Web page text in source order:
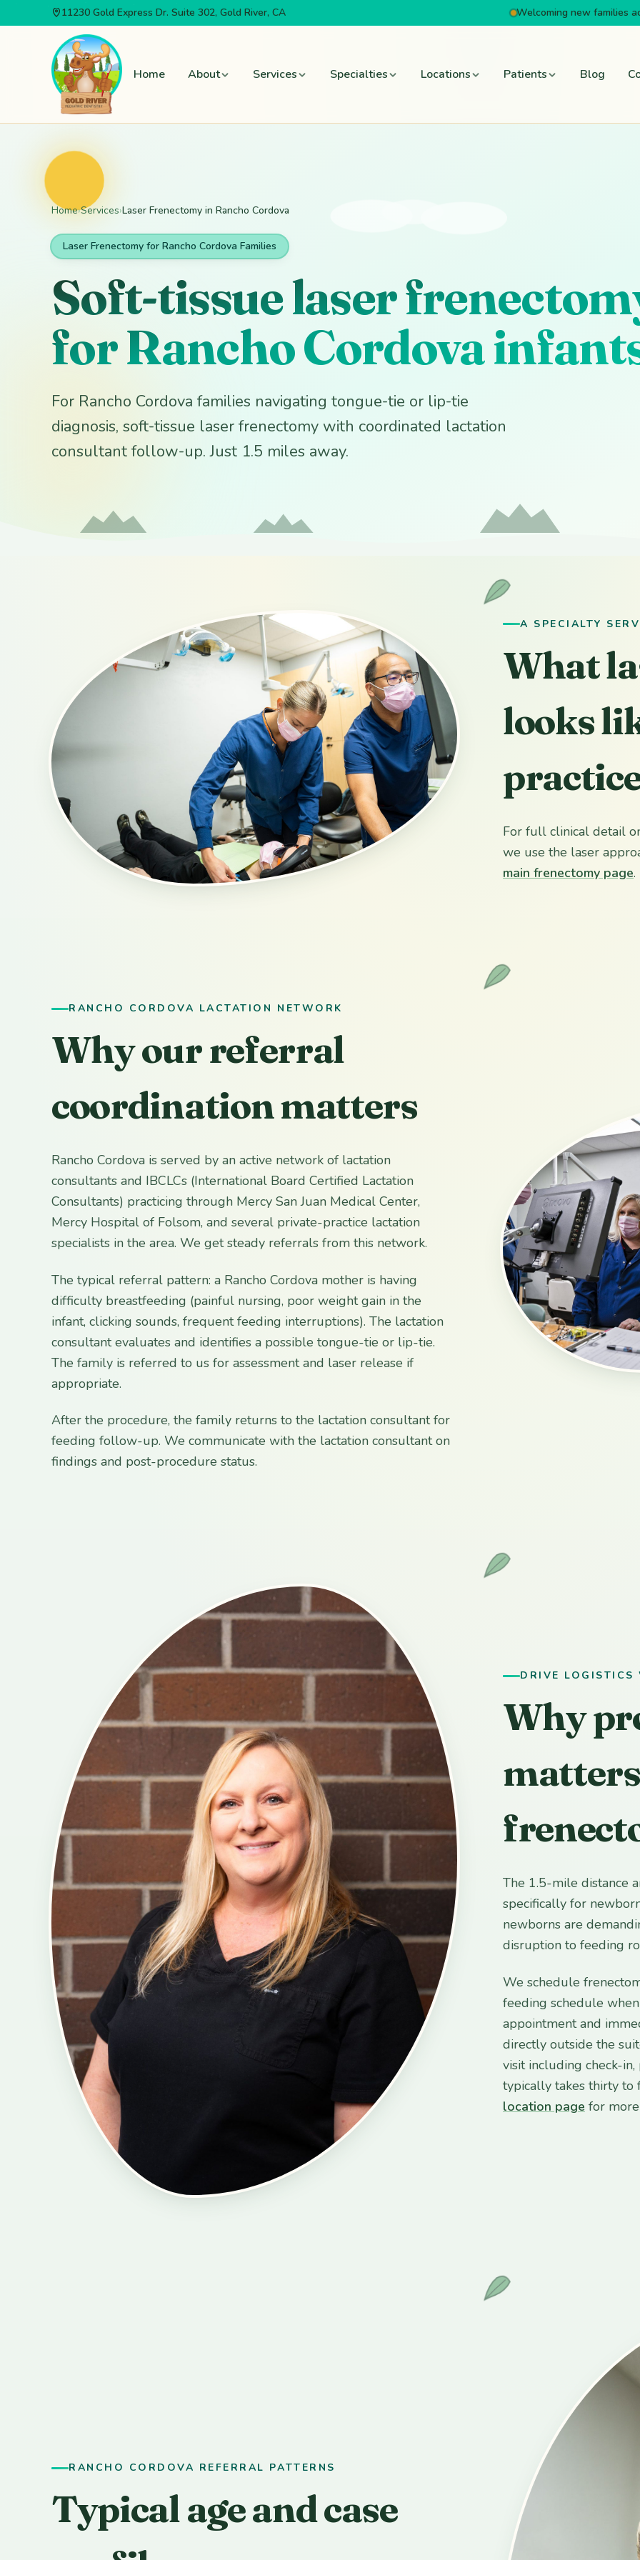
11230 Gold Express Dr. Suite 302, Gold River, CA Welcoming new families
Skip to main content
Home About Services Specialties Locations Patients Blog
Home›Services›Laser Frenectomy in Rancho Cordova
Laser Frenectomy for Rancho Cordova Families
Soft-tissue laser
for Rancho Cordova
For Rancho Cordova families navigating tongue-tie or lip-tie
diagnosis, soft-tissue laser frenectomy with coordinated lactation
consultant follow-up. Just 1.5 miles away.
A SPECIALTY
What
looks
For full clinical detail
we use the laser
main frenectomy page.
RANCHO CORDOVA LACTATION NETWORK
Why our referral
coordination matters
Rancho Cordova is served by an active network of lactation
consultants and IBCLCs (International Board Certified Lactation
Consultants) practicing through Mercy San Juan Medical Center,
Mercy Hospital of Folsom, and several private-practice lactation
specialists in the area. We get steady referrals from this network.
The typical referral pattern: a Rancho Cordova mother is having
difficulty breastfeeding (painful nursing, poor weight gain in the
infant, clicking sounds, frequent feeding interruptions). The lactation
consultant evaluates and identifies a possible tongue-tie or lip-tie.
The family is referred to us for assessment and laser release if
appropriate.
After the procedure, the family returns to the lactation consultant for
feeding follow-up. We communicate with the lactation consultant on
findings and post-procedure status.
DRIVE LOGISTICS
Why
The 1.5-mile distance
specifically for
newborns are
disruption to feeding
We schedule
feeding schedule
appointment and
directly outside the
visit including check-
typically takes thirty to
location page for
RANCHO CORDOVA REFERRAL PATTERNS
Typical age and case